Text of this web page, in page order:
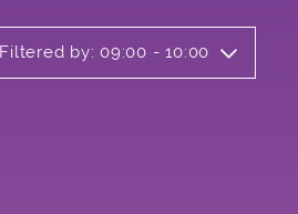
Filtered by: 09:00 - 10:00